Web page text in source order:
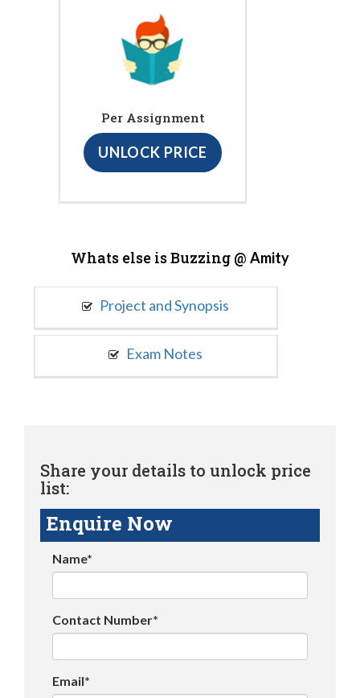
Per Assignment
UNLOCK PRICE
Whats else is Buzzing @ Amity
Project and Synopsis
Exam Notes
Share your details to unlock price
list:
Enquire Now
Name*
Contact Number*
Email*